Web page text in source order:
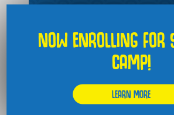
NOW ENROLLING
CAMP!
LEARN MORE
JUNE (2026)1
FEBRUARY (2026)1